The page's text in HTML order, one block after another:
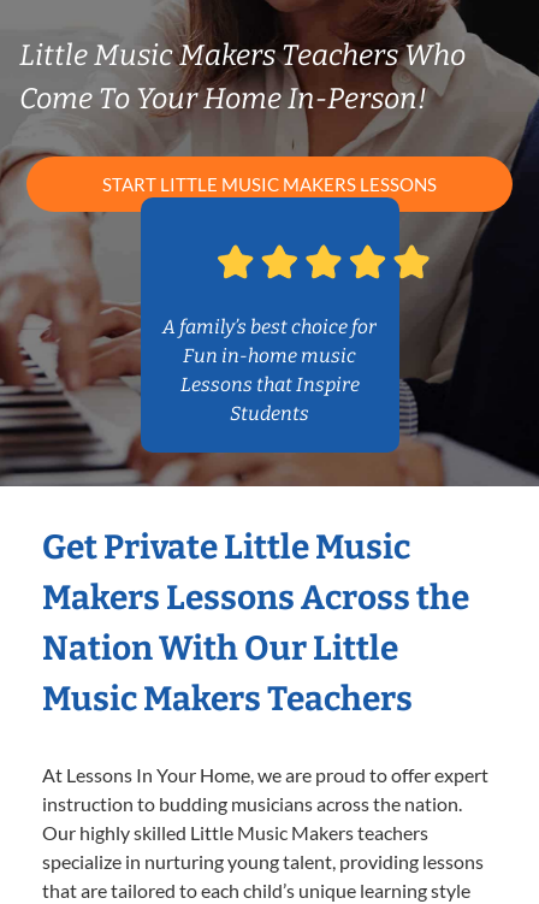
Little Music Makers Teachers Who
Come To Your Home In-Person!
START LITTLE MUSIC MAKERS LESSONS
A family’s best choice for
Fun in-home music
Lessons that Inspire
Students
Get Private Little Music
Makers Lessons Across the
Nation With Our Little
Music Makers Teachers
At Lessons In Your Home, we are proud to offer expert
instruction to budding musicians across the nation.
Our highly skilled Little Music Makers teachers
specialize in nurturing young talent, providing lessons
that are tailored to each child’s unique learning style